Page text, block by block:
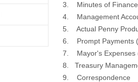
3. Minutes of Finance
4. Management
5. Actual Penny
6. Prompt Payments (
7. Mayor's Expenses
8. Treasury
9. Correspondence